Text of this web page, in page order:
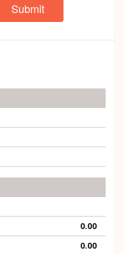
Submit
0.00
0.00